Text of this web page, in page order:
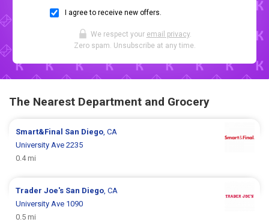
I agree to receive new offers.
We respect your email privacy.
Zero spam. Unsubscribe at any time.
The Nearest Department and Grocery
Smart&Final San Diego, CA
University Ave 2235
0.4 mi
Trader Joe's San Diego, CA
University Ave 1090
0.5 mi